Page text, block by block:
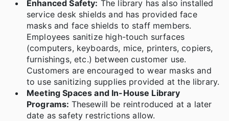
Enhanced Safety: The library has also installed
service desk shields and has provided face
masks and face shields to staff members.
Employees sanitize high-touch surfaces
(computers, keyboards, mice, printers, copiers,
furnishings, etc.) between customer use.
Customers are encouraged to wear masks and
to use sanitizing supplies provided at the library.
Meeting Spaces and In-House Library
Programs: Thesewill be reintroduced at a later
date as safety restrictions allow.